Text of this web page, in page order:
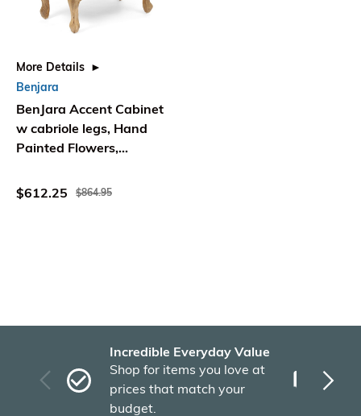
More Details
Benjara
BenJara Accent Cabinet
w cabriole legs, Hand
Painted Flowers,
$612.25
$864.95
Incredible Everyday Value
Shop for items you love at
prices that match your
budget.